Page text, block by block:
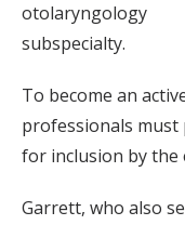
otolaryngology
subspecialty.
To become an
professionals must
for inclusion by the
Garrett, who also